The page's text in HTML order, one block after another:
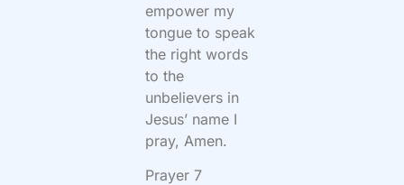
empower my
tongue to speak
the right words
to the
unbelievers in
Jesus’ name I
pray, Amen.
Prayer 7